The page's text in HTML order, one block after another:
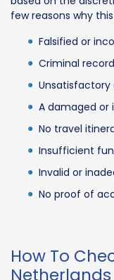
few reasons why
Falsified or
Criminal
A damaged or
No travel
Insufficient
Invalid or
No proof of
How To